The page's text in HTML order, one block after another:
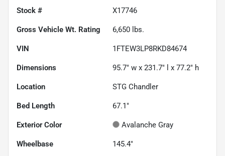
Stock # X17746
Gross Vehicle Wt. Rating 6,650 lbs.
VIN 1FTEW3LP8RKD84674
Dimensions 95.7" w x 231.7" l x 77.2" h
Location STG Chandler
Bed Length 67.1"
Exterior Color Avalanche Gray
Wheelbase 145.4"